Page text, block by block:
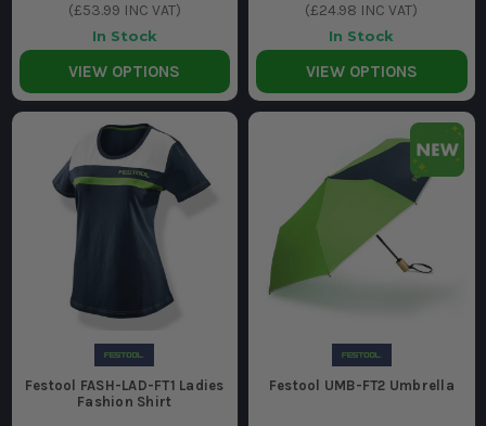
(£53.99 INC VAT)
In Stock
VIEW OPTIONS
(£24.98 INC VAT)
In Stock
VIEW OPTIONS
Festool FASH-LAD-FT1 Ladies
Fashion Shirt
Festool UMB-FT2 Umbrella